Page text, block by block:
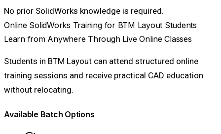
No prior SolidWorks knowledge is required.
Online SolidWorks Training for BTM Layout Students
Learn from Anywhere Through Live Online Classes
Students in BTM Layout can attend structured online
training sessions and receive practical CAD education
without relocating.
Available Batch Options